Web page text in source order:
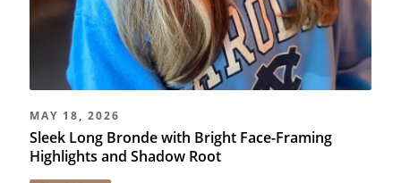
MAY 18, 2026
Sleek Long Bronde with Bright Face-Framing
Highlights and Shadow Root